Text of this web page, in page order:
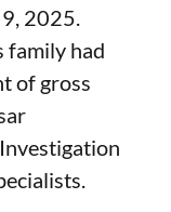
2025.
family had
of gross